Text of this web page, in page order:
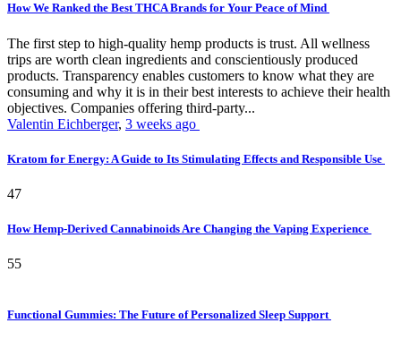
How We Ranked the Best THCA Brands for Your Peace of Mind
The first step to high-quality hemp products is trust. All wellness
trips are worth clean ingredients and conscientiously produced
products. Transparency enables customers to know what they are
consuming and why it is in their best interests to achieve their health
objectives. Companies offering third-party...
Valentin Eichberger, 3 weeks ago
Kratom for Energy: A Guide to Its Stimulating Effects and Responsible Use
47
How Hemp-Derived Cannabinoids Are Changing the Vaping Experience
55
Functional Gummies: The Future of Personalized Sleep Support